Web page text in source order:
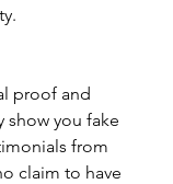
proof and
show you fake
from
claim to have